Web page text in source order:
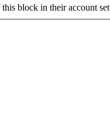
block in their account